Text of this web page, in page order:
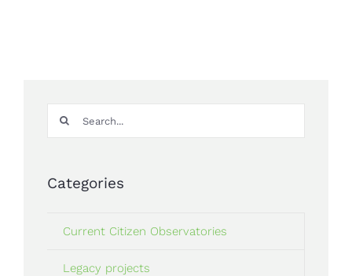
Search
for:
Categories
Current Citizen Observatories
Legacy projects